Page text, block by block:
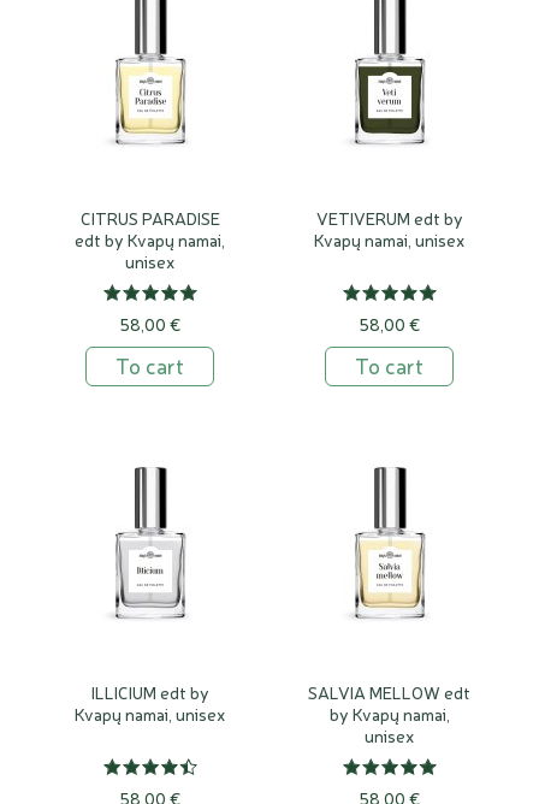
CITRUS PARADISE
edt by Kvapų namai,
unisex
58,00 €
To cart
VETIVERUM edt by
Kvapų namai, unisex
58,00 €
To cart
ILLICIUM edt by
Kvapų namai, unisex
58,00 €
SALVIA MELLOW edt
by Kvapų namai,
unisex
58,00 €